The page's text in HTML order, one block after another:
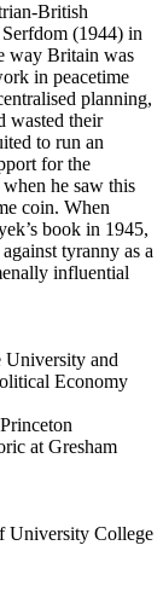
British
(1944) in
way Britain was
in peacetime
planning,
wasted their
to run an
for the
he saw this
coin. When
book in 1945,
tyranny as a
influential
University and
Economy
at Gresham
University College